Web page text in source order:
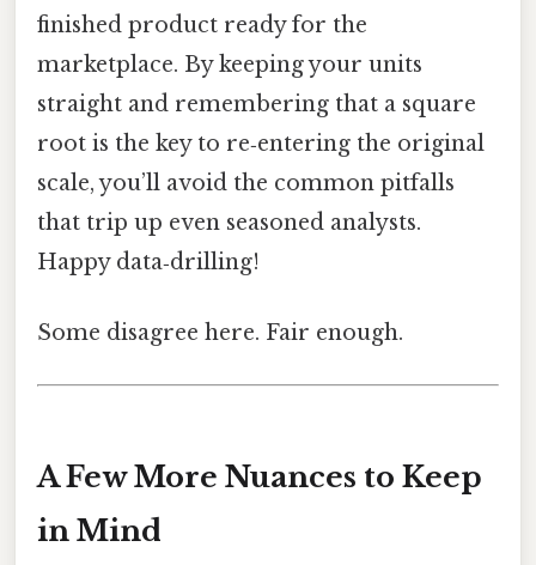
finished product ready for the
marketplace. By keeping your units
straight and remembering that a square
root is the key to re‑entering the original
scale, you’ll avoid the common pitfalls
that trip up even seasoned analysts.
Happy data‑drilling!
Some disagree here. Fair enough.
A Few More Nuances to Keep
in Mind